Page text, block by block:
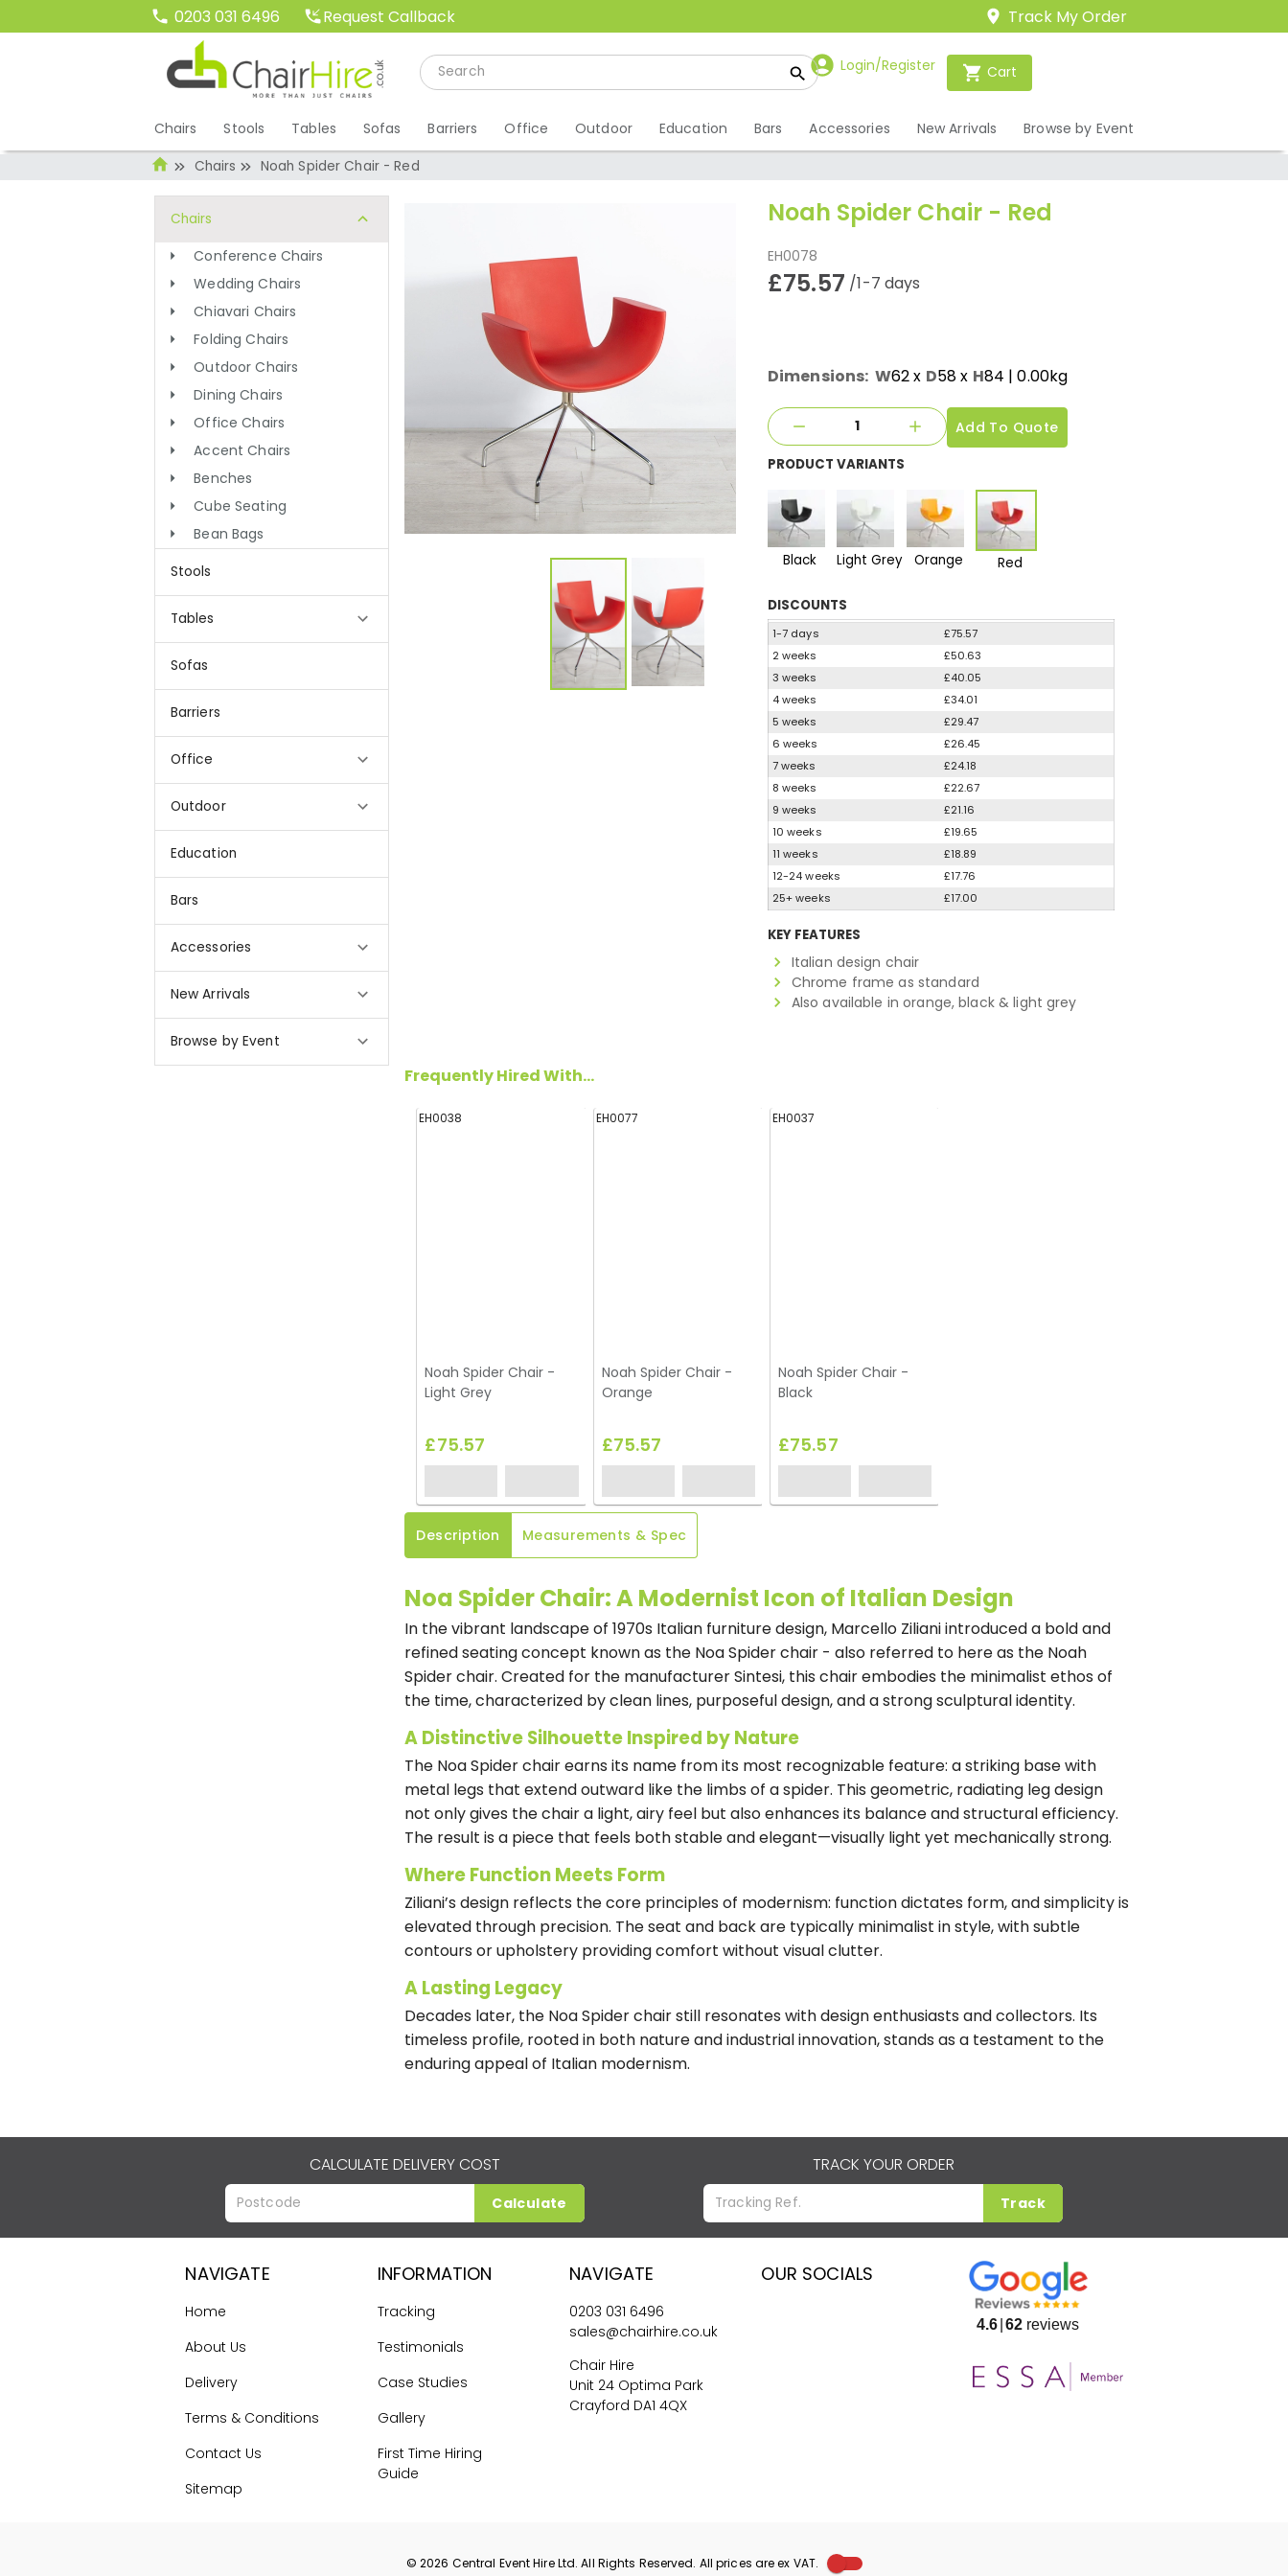
0203 031 6496 Request Callback Track My Order
Login/Register Cart
Chairs Stools Tables Sofas Barriers Office Outdoor Education Bars Accessories New Arrivals Browse by Event
Chairs Noah Spider Chair - Red
Chairs
Conference Chairs
Wedding Chairs
Chiavari Chairs
Folding Chairs
Outdoor Chairs
Dining Chairs
Office Chairs
Accent Chairs
Benches
Cube Seating
Bean Bags
Stools
Tables
Sofas
Barriers
Office
Outdoor
Education
Bars
Accessories
New Arrivals
Browse by Event
Noah Spider Chair - Red
EH0078
£75.57 /1-7 days
Dimensions: W62x D58x H84 | 0.00kg
Add To Quote
PRODUCT VARIANTS
Black Light Grey Orange Red
DISCOUNTS
1-7 days
£75.57
2 weeks
£50.63
3 weeks
£40.05
4 weeks
£34.01
5 weeks
£29.47
6 weeks
£26.45
7 weeks
£24.18
8 weeks
£22.67
9 weeks
£21.16
10 weeks
£19.65
11 weeks
£18.89
12-24 weeks
£17.76
25+ weeks
£17.00
KEY FEATURES
Italian design chair
Chrome frame as standard
Also available in orange, black & light grey
Frequently Hired With...
EH0038
Noah Spider Chair -
Light Grey
£75.57
EH0077
Noah Spider Chair -
Orange
£75.57
EH0037
Noah Spider Chair -
Black
£75.57
Description Measurements & Spec
Noa Spider Chair: A Modernist Icon of Italian Design
In the vibrant landscape of 1970s Italian furniture design, Marcello Ziliani introduced a bold and
refined seating concept known as the Noa Spider chair - also referred to here as the Noah
Spider chair. Created for the manufacturer Sintesi, this chair embodies the minimalist ethos of
the time, characterized by clean lines, purposeful design, and a strong sculptural identity.
A Distinctive Silhouette Inspired by Nature
The Noa Spider chair earns its name from its most recognizable feature: a striking base with
metal legs that extend outward like the limbs of a spider. This geometric, radiating leg design
not only gives the chair a light, airy feel but also enhances its balance and structural efficiency.
The result is a piece that feels both stable and elegant—visually light yet mechanically strong.
Where Function Meets Form
Ziliani’s design reflects the core principles of modernism: function dictates form, and simplicity is
elevated through precision. The seat and back are typically minimalist in style, with subtle
contours or upholstery providing comfort without visual clutter.
A Lasting Legacy
Decades later, the Noa Spider chair still resonates with design enthusiasts and collectors. Its
timeless profile, rooted in both nature and industrial innovation, stands as a testament to the
enduring appeal of Italian modernism.
CALCULATE DELIVERY COST
Calculate
TRACK YOUR ORDER
Track
NAVIGATE
Home
About Us
Delivery
Terms & Conditions
Contact Us
Sitemap
INFORMATION
Tracking
Testimonials
Case Studies
Gallery
First Time Hiring
Guide
NAVIGATE
0203 031 6496
sales@chairhire.co.uk
Chair Hire
Unit 24 Optima Park
Crayford DA1 4QX
OUR SOCIALS
4.6 62 reviews
©2026 Central Event HireLtd. All Rights Reserved. All prices areex VAT.